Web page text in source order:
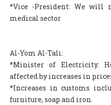
*Vice -President: We will
medical sector
Al-Yom Al-Tali:
*Minister of Electricity:
affected by increases in
*Increases in customs
furniture, soap and iron.